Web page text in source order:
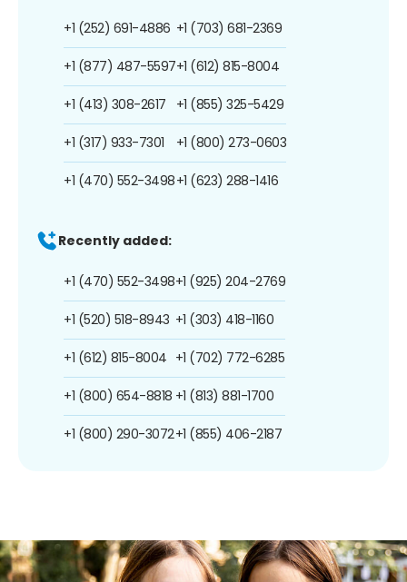
+1 (252) 691-4886
+1 (877) 487-5597
+1 (413) 308-2617
+1 (317) 933-7301
+1 (470) 552-3498
+1 (703) 681-2369
+1 (612) 815-8004
+1 (855) 325-5429
+1 (800) 273-0603
+1 (623) 288-1416
Recently added:
+1 (470) 552-3498
+1 (520) 518-8943
+1 (612) 815-8004
+1 (800) 654-8818
+1 (800) 290-3072
+1 (925) 204-2769
+1 (303) 418-1160
+1 (702) 772-6285
+1 (813) 881-1700
+1 (855) 406-2187